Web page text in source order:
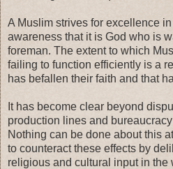
A Muslim strives for excellence
awareness that it is God who is
foreman. The extent to which
failing to function efficiently is a
has befallen their faith and that
It has become clear beyond
production lines and
Nothing can be done about this
to counteract these effects by
religious and cultural input in the